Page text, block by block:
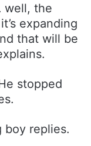
well, the
expanding
that will be
stopped
boy replies.